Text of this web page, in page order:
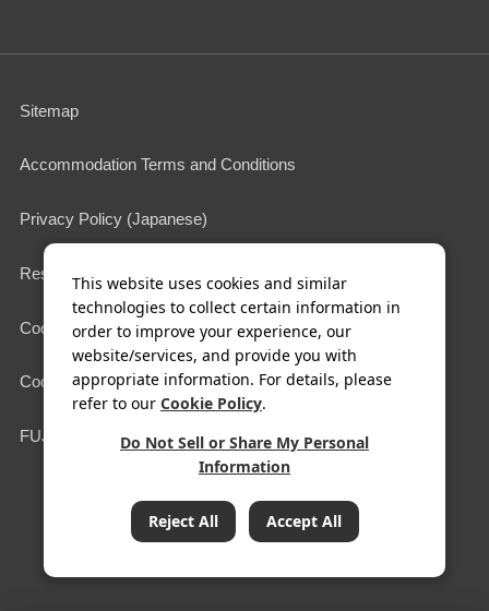
Sitemap
Accommodation Terms and Conditions
Privacy Policy (Japanese)
Restaurant Terms of Use
Cookie Policy
Cookie Settings
FUJIYA HOTELS & RESORTS
COPYRIGHT© FUJIYA HOTEL Co.,Ltd. All Rights Reserved.
This website uses cookies and similar
technologies to collect certain information in
order to improve your experience, our
website/services, and provide you with
appropriate information. For details, please
refer to our Cookie Policy.
Do Not Sell or Share My Personal
Information
Reject All Accept All